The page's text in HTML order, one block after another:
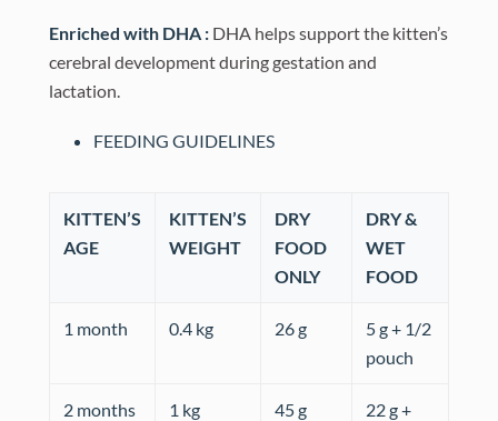
Enriched with DHA : DHA helps support the kitten’s
cerebral development during gestation and
lactation.
FEEDING GUIDELINES
KITTEN’S
AGE
KITTEN’S
WEIGHT
DRY
FOOD
ONLY
DRY &
WET
FOOD
1 month 0.4 kg 26 g
5 g + 1/2
pouch
2 months 1 kg 45 g 22 g +